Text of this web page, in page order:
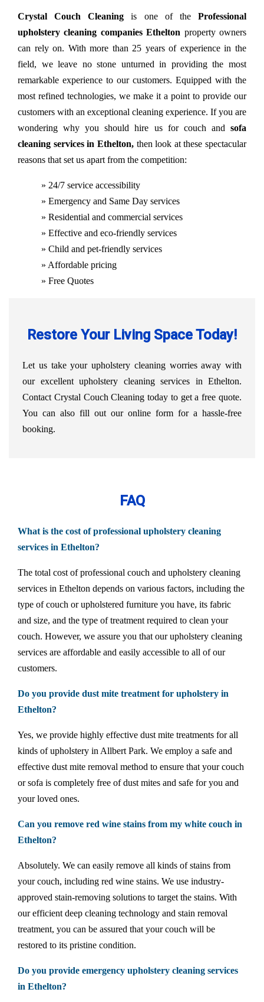
Crystal Couch Cleaningis one of theProfessional
upholstery cleaning companies Ethelton property owners
can rely on. With more than 25 years of experience in the
field, we leave no stone unturned in providing the most
remarkable experience to our customers. Equipped with the
most refined technologies, we make it a point to provide our
customers with an exceptional cleaning experience. If you are
wondering why you should hire us for couch and sofa
cleaning services in Ethelton, then look at these spectacular
reasons that set us apart from the competition:
» 24/7 service accessibility
» Emergency and Same Day services
» Residential and commercial services
» Effective and eco-friendly services
» Child and pet-friendly services
» Affordable pricing
» Free Quotes
Restore Your Living Space Today!
Let us take your upholstery cleaning worries away with
our excellent upholstery cleaning services in Ethelton.
Contact Crystal Couch Cleaning today to get a free quote.
You can also fill out our online form for a hassle-free
booking.
FAQ
What is the cost of professional upholstery cleaning
services in Ethelton?
The total cost of professional couch and upholstery cleaning
services in Ethelton depends on various factors, including the
type of couch or upholstered furniture you have, its fabric
and size, and the type of treatment required to clean your
couch. However, we assure you that our upholstery cleaning
services are affordable and easily accessible to all of our
customers.
Do you provide dust mite treatment for upholstery in
Ethelton?
Yes, we provide highly effective dust mite treatments for all
kinds of upholstery in Allbert Park. We employ a safe and
effective dust mite removal method to ensure that your couch
or sofa is completely free of dust mites and safe for you and
your loved ones.
Can you remove red wine stains from my white couch in
Ethelton?
Absolutely. We can easily remove all kinds of stains from
your couch, including red wine stains. We use industry-
approved stain-removing solutions to target the stains. With
our efficient deep cleaning technology and stain removal
treatment, you can be assured that your couch will be
restored to its pristine condition.
Do you provide emergency upholstery cleaning services
in Ethelton?